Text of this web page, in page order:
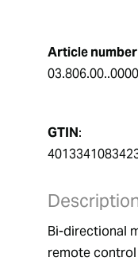
Article number
03.806.00..0000
GTIN:
Bi-directional
remote